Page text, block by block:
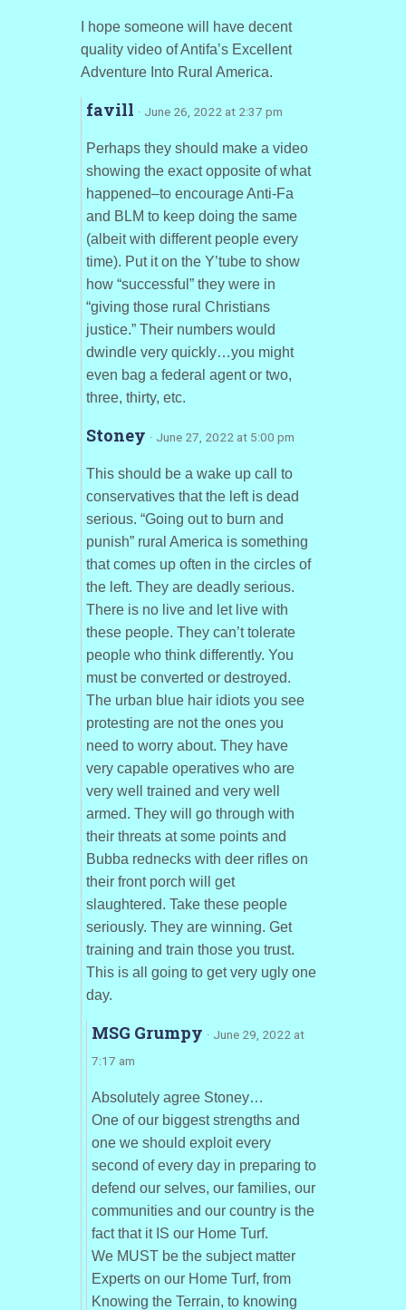
I hope someone will have decent
quality video of Antifa’s Excellent
Adventure Into Rural America.
favill · June 26, 2022 at 2:37 pm
Perhaps they should make a video
showing the exact opposite of what
happened–to encourage Anti-Fa
and BLM to keep doing the same
(albeit with different people every
time). Put it on the Y’tube to show
how “successful” they were in
“giving those rural Christians
justice.” Their numbers would
dwindle very quickly…you might
even bag a federal agent or two,
three, thirty, etc.
Stoney · June 27, 2022 at 5:00 pm
This should be a wake up call to
conservatives that the left is dead
serious. “Going out to burn and
punish” rural America is something
that comes up often in the circles of
the left. They are deadly serious.
There is no live and let live with
these people. They can’t tolerate
people who think differently. You
must be converted or destroyed.
The urban blue hair idiots you see
protesting are not the ones you
need to worry about. They have
very capable operatives who are
very well trained and very well
armed. They will go through with
their threats at some points and
Bubba rednecks with deer rifles on
their front porch will get
slaughtered. Take these people
seriously. They are winning. Get
training and train those you trust.
This is all going to get very ugly one
day.
MSG Grumpy · June 29, 2022 at
7:17 am
Absolutely agree Stoney…
One of our biggest strengths and
one we should exploit every
second of every day in preparing to
defend our selves, our families, our
communities and our country is the
fact that it IS our Home Turf.
We MUST be the subject matter
Experts on our Home Turf, from
Knowing the Terrain, to knowing